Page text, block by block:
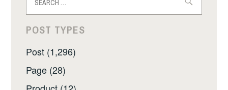
for:
POST TYPES
Post (1,296)
Page (28)